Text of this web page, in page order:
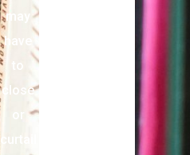
may
have
to
close
or
curtail